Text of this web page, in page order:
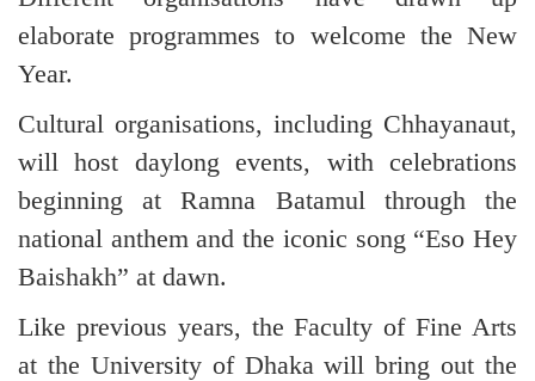
elaborate programmes to welcome the New
Year.
Cultural organisations, including Chhayanaut,
will host daylong events, with celebrations
beginning at Ramna Batamul through the
national anthem and the iconic song “Eso Hey
Baishakh” at dawn.
Like previous years, the Faculty of Fine Arts
at the University of Dhaka will bring out the